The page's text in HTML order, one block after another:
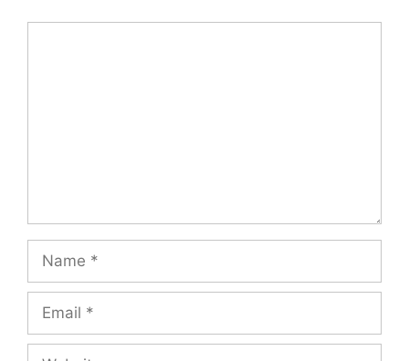
Name
Email
Website